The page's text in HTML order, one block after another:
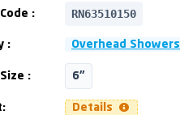
: RN63510150
: Overhead Showers
: 6"
Details